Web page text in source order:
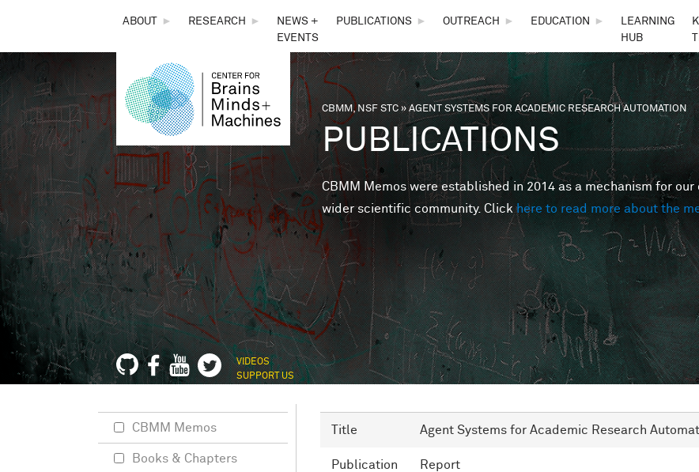
THE
CENTER
FOR
BRAINS,
MINDS &
MACHINES
ABOUT ► RESEARCH ►
NEWS +
EVENTS
PUBLICATIONS ► OUTREACH ► EDUCATION ►
LEARNING
HUB
You are here
CBMM, NSF STC»AGENT SYSTEMS FOR ACADEMIC RESEARCH AUTOMATION
PUBLICATIONS
CBMM Memos were established in 2014 as a mechanism for
wider scientific community. Clickhere to read more about the
VIDEOS
SUPPORT US
Title Agent Systems for Academic Research
Publication
Report
CBMM Memos
Books & Chapters